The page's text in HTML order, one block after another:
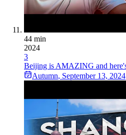
44 min
2024
3
Beijing is AMAZING and
Autumn, September 13, 2024